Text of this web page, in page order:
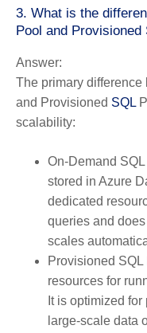
3. What is the
Pool and Provisioned
Answer:
The primary difference
and Provisioned SQL
scalability:
On-Demand
stored in Azure
dedicated
queries and
scales
Provisioned SQL
resources for
It is optimized
large-scale data